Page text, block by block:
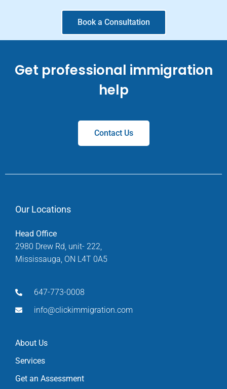
Book a Consultation
Get professional immigration
help
Contact Us
Our Locations
Head Office
2980 Drew Rd, unit- 222,
Mississauga, ON L4T 0A5
647-773-0008
info@clickimmigration.com
About Us
Services
Get an Assessment